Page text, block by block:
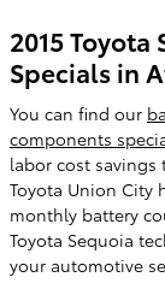
2015
Specials in
You can find our
components
labor cost savings
Toyota Union City
monthly battery
Toyota Sequoia
your automotive